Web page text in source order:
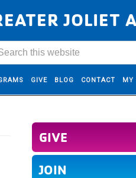
JOLIET
GIVE BLOG CONTACT MY
GIVE
JOIN